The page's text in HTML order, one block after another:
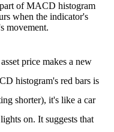
of MACD histogram
when the indicator's
movement.
price makes a new
histogram's red bars is
shorter), it's like a car
on. It suggests that